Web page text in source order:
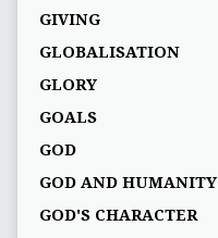
GIVING
GLOBALISATION
GLORY
GOALS
GOD
GOD AND HUMANITY
GOD'S CHARACTER